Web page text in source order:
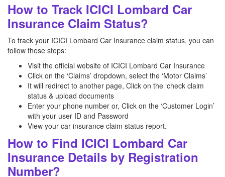
How to Track ICICI Lombard Car
Insurance Claim Status?
To track your ICICI Lombard Car Insurance claim status, you can
follow these steps:
Visit the official website of ICICI Lombard Car Insurance
Click on the ‘Claims’ dropdown, select the ‘Motor Claims’
It will redirect to another page, Click on the ‘check claim
status & upload documents
Enter your phone number or, Click on the ‘Customer Login’
with your user ID and Password
View your car insurance claim status report.
How to Find ICICI Lombard Car
Insurance Details by Registration
Number?